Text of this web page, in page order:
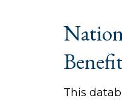
This